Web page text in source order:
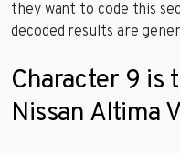
they want to code this
decoded results are
Character 9 is
Nissan Altima